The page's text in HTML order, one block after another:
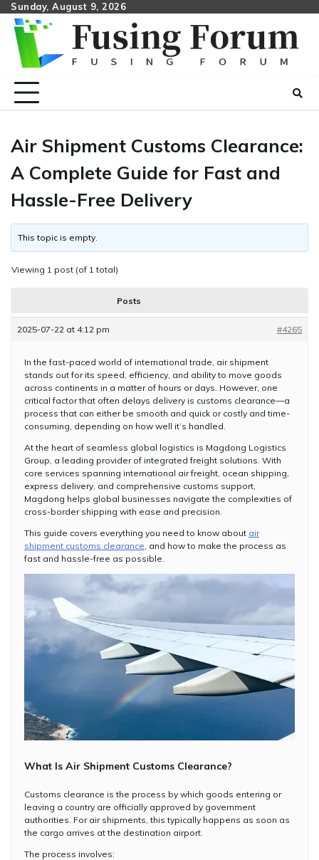
Skip
content
Sunday, August 9, 2026
Air Shipment Customs Clearance:
A Complete Guide for Fast and
Hassle-Free Delivery
This topic is empty.
Viewing 1 post (of 1 total)
Posts
2025-07-22 at 4:12 pm #4265
In the fast-paced world of international trade, air shipment
stands out for its speed, efficiency, and ability to move goods
across continents in a matter of hours or days. However, one
critical factor that often delays delivery is customs clearance—a
process that can either be smooth and quick or costly and time-
consuming, depending on how well it’s handled.
At the heart of seamless global logistics is Magdong Logistics
Group, a leading provider of integrated freight solutions. With
core services spanning international air freight, ocean shipping,
express delivery, and comprehensive customs support,
Magdong helps global businesses navigate the complexities of
cross-border shipping with ease and precision.
This guide covers everything you need to know about air
shipment customs clearance , and how to make the process as
fast and hassle-free as possible.
What Is Air Shipment Customs Clearance?
Customs clearance is the process by which goods entering or
leaving a country are officially approved by government
authorities. For air shipments, this typically happens as soon as
the cargo arrives at the destination airport.
The process involves: